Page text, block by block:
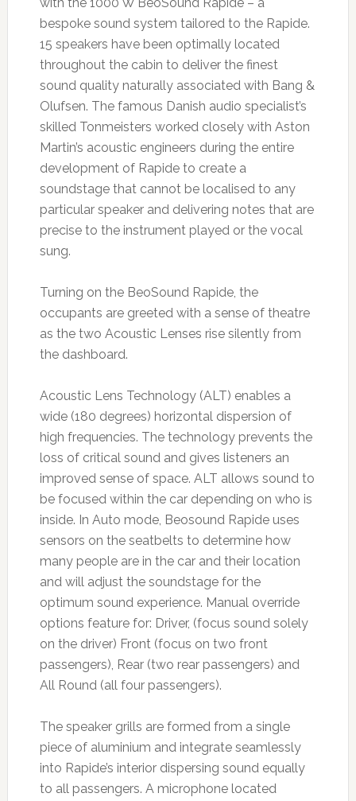
bespoke sound system tailored to the Rapide.
15 speakers have been optimally located
throughout the cabin to deliver the finest
sound quality naturally associated with Bang &
Olufsen. The famous Danish audio specialist’s
skilled Tonmeisters worked closely with Aston
Martin’s acoustic engineers during the entire
development of Rapide to create a
soundstage that cannot be localised to any
particular speaker and delivering notes that are
precise to the instrument played or the vocal
sung.
Turning on the BeoSound Rapide, the
occupants are greeted with a sense of theatre
as the two Acoustic Lenses rise silently from
the dashboard.
Acoustic Lens Technology (ALT) enables a
wide (180 degrees) horizontal dispersion of
high frequencies. The technology prevents the
loss of critical sound and gives listeners an
improved sense of space. ALT allows sound to
be focused within the car depending on who is
inside. In Auto mode, Beosound Rapide uses
sensors on the seatbelts to determine how
many people are in the car and their location
and will adjust the soundstage for the
optimum sound experience. Manual override
options feature for: Driver, (focus sound solely
on the driver) Front (focus on two front
passengers), Rear (two rear passengers) and
All Round (all four passengers).
The speaker grills are formed from a single
piece of aluminium and integrate seamlessly
into Rapide’s interior dispersing sound equally
to all passengers. A microphone located